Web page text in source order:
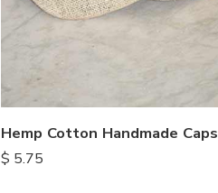
Hemp Cotton Handmade Caps
$ 5.75